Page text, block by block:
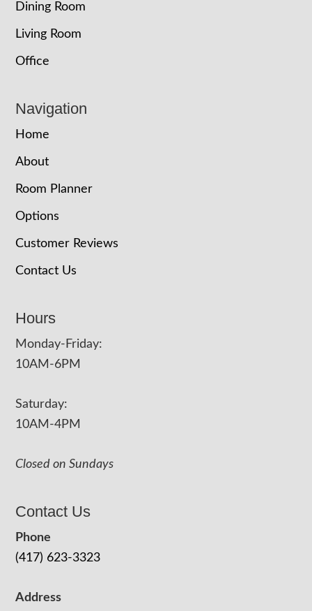
Dining Room
Living Room
Office
Navigation
Home
About
Room Planner
Options
Customer Reviews
Contact Us
Hours
Monday-Friday:
10AM-6PM
Saturday:
10AM-4PM
Closed on Sundays
Contact Us
Phone
(417) 623-3323
Address